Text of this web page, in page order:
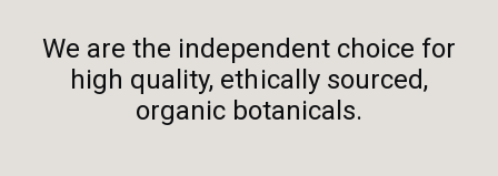
We are the independent choice for
high quality, ethically sourced,
organic botanicals.